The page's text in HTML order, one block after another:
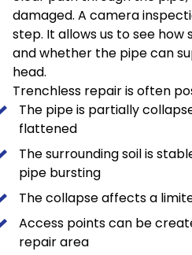
damaged. A camera
step. It allows us to see how
and whether the pipe can
head.
Trenchless repair is often
The pipe is partially
flattened
The surrounding soil is
pipe bursting
The collapse affects a
Access points can be
repair area